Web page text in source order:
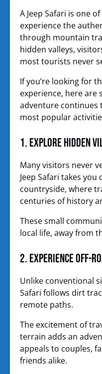
A Jeep Safari is one
experience the
through mountain
hidden valleys,
most tourists never
If you’re looking for
experience, here are
adventure continues
most popular
1. Explore Hidden
Many visitors never
Jeep Safari takes
countryside, where
centuries of history
These small
local life, away from
2. Experience Off-
Unlike conventional
Safari follows dirt
remote paths.
The excitement of
terrain adds an
appeals to couples,
friends alike.